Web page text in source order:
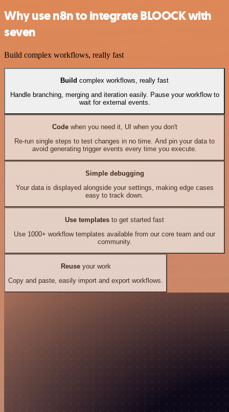
Why use n8n to integrate BLOOCK with
seven
Build complex workflows, really fast
Build complex workflows, really fast
Handle branching, merging and iteration easily. Pause your workflow to
wait for external events.
Codewhen you need it, UI when you don't
Re-run single steps to test changes in no time. And pin your data to
avoid generating trigger events every time you execute.
Simple debugging
Your data is displayed alongside your settings, making edge cases
easy to track down.
Use templates to get started fast
Use 1000+ workflow templates available from our core team and our
community.
Reuseyour work
Copy and paste, easily import and export workflows.